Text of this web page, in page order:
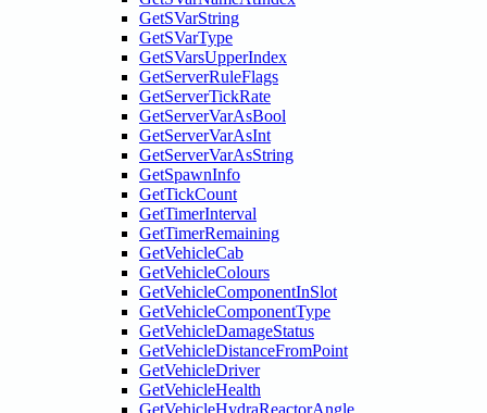
GetSVarString
GetSVarType
GetSVarsUpperIndex
GetServerRuleFlags
GetServerTickRate
GetServerVarAsBool
GetServerVarAsInt
GetServerVarAsString
GetSpawnInfo
GetTickCount
GetTimerInterval
GetTimerRemaining
GetVehicleCab
GetVehicleColours
GetVehicleComponentInSlot
GetVehicleComponentType
GetVehicleDamageStatus
GetVehicleDistanceFromPoint
GetVehicleDriver
GetVehicleHealth
GetVehicleHydraReactorAngle